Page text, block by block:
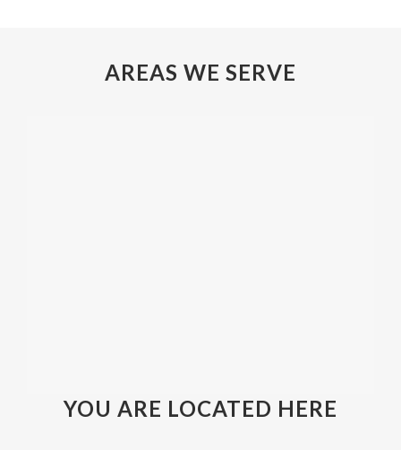
AREAS WE SERVE
YOU ARE LOCATED HERE